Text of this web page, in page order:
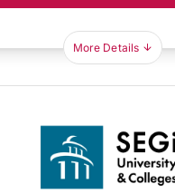
More Details